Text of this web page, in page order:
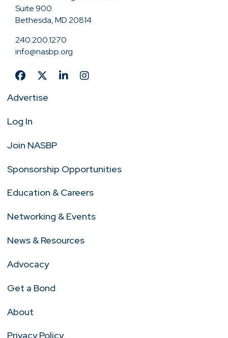
Suite 900
Bethesda, MD 20814
240.200.1270
info@nasbp.org
Advertise
Log In
Join NASBP
Sponsorship Opportunities
Education & Careers
Networking & Events
News & Resources
Advocacy
Get a Bond
About
Privacy Policy